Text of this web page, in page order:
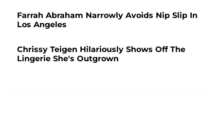
Farrah Abraham Narrowly Avoids Nip Slip In
Los Angeles
Chrissy Teigen Hilariously Shows Off The
Lingerie She's Outgrown